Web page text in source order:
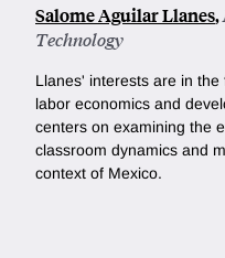
Salome Aguilar Llanes,
Technology
Llanes' interests are in
labor economics and
centers on examining the
classroom dynamics and
context of Mexico.